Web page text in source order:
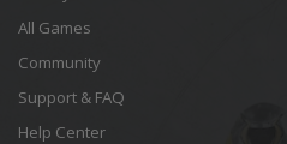
All Games
Community
Support & FAQ
Help Center